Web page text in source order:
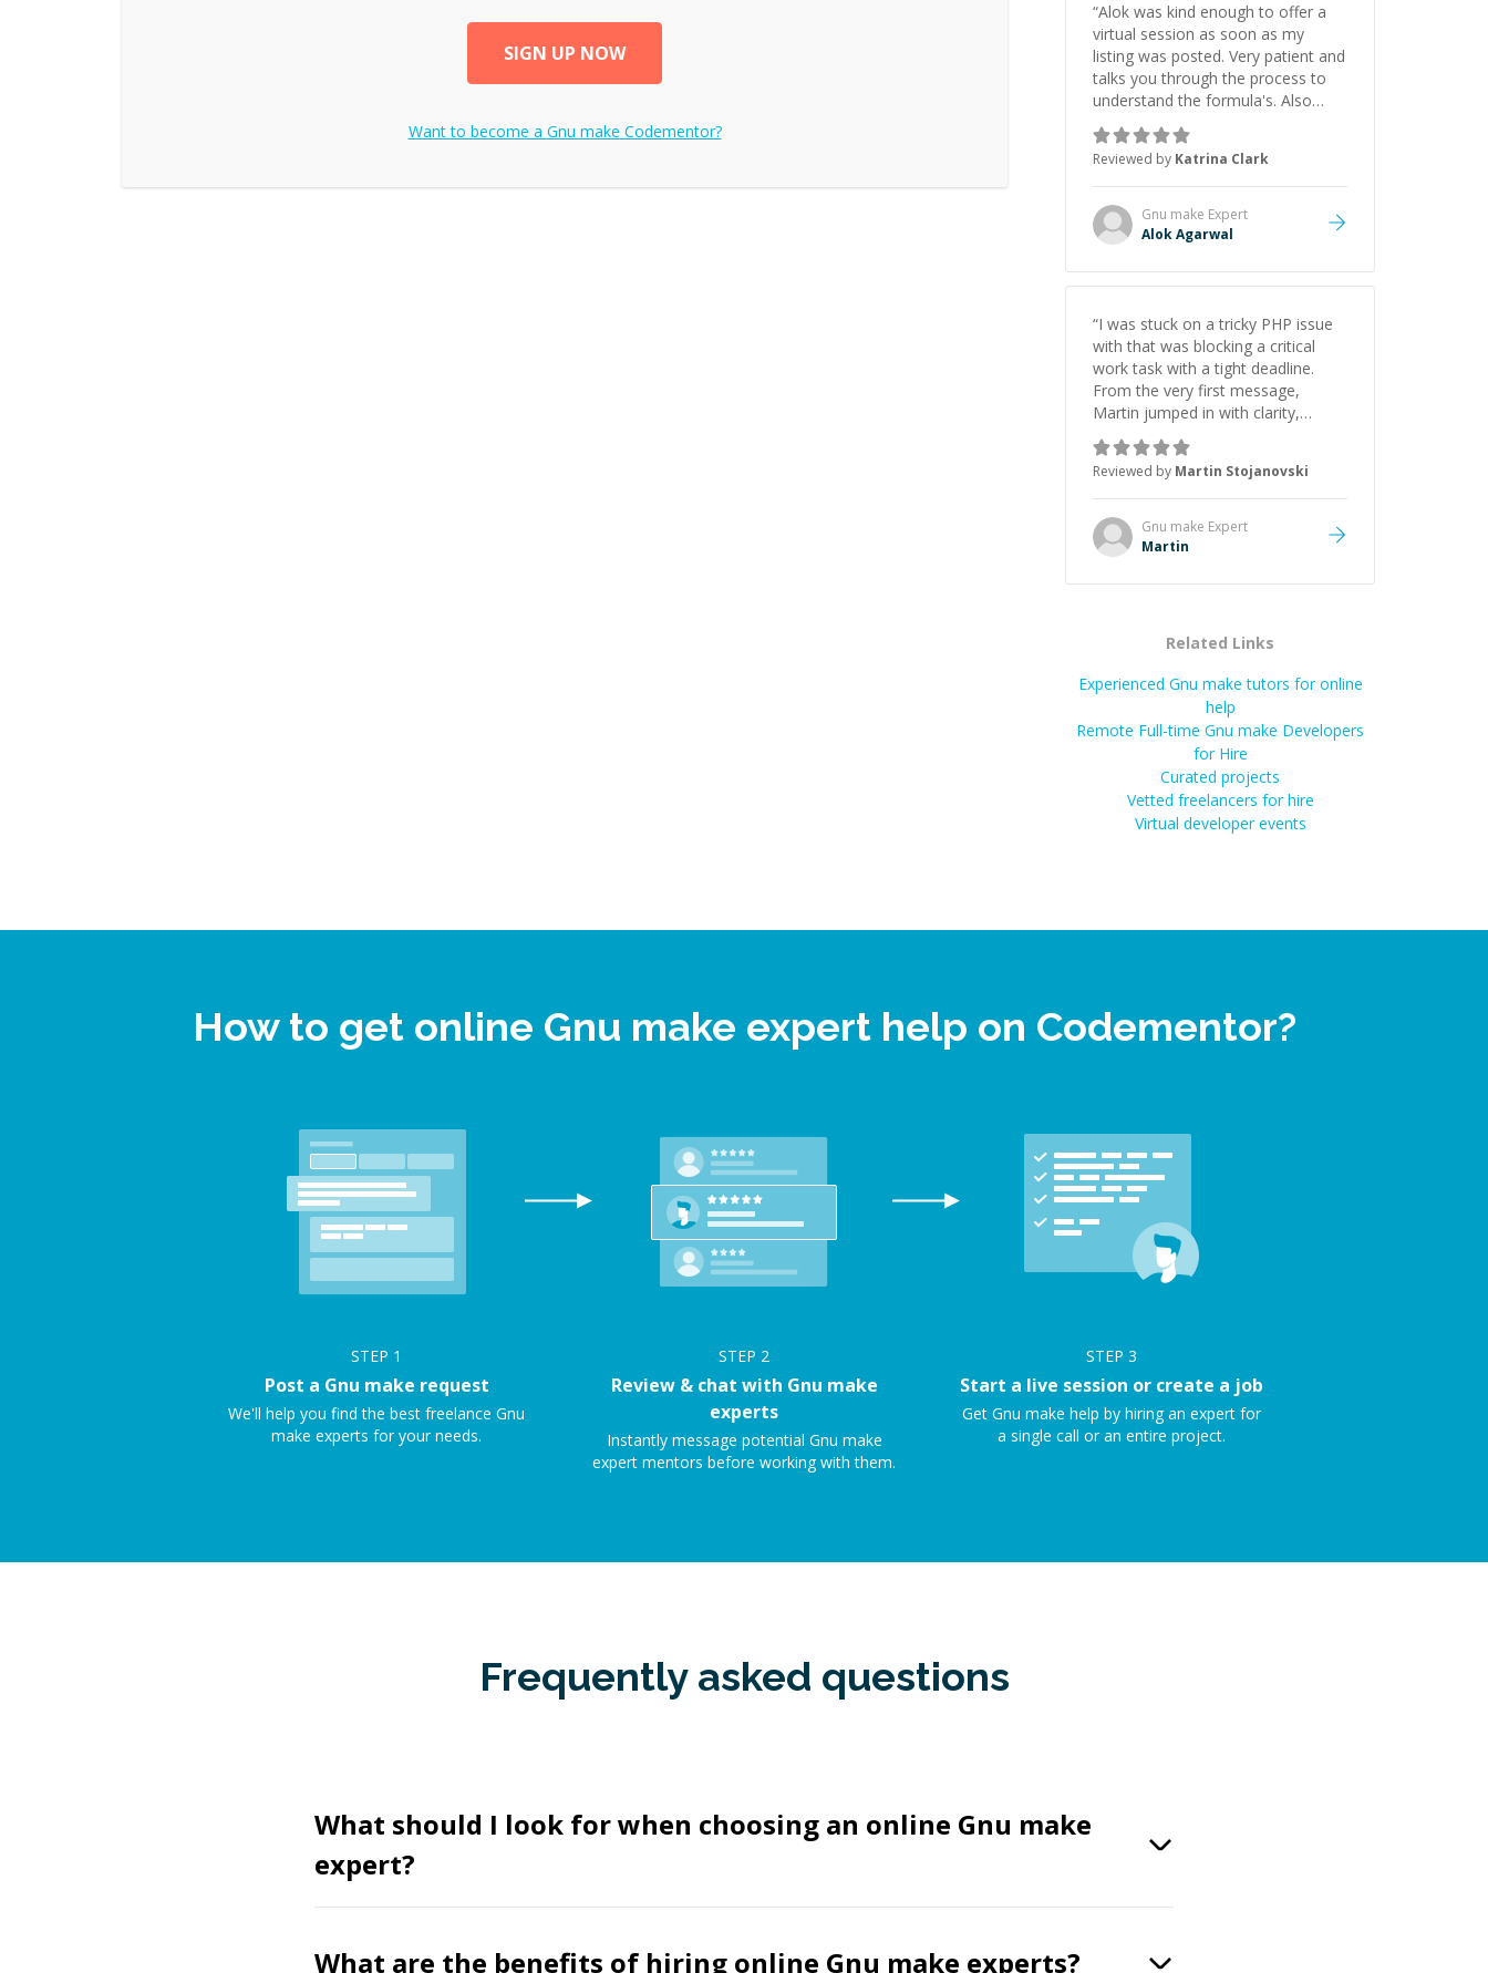
SIGN UP NOW
Want to become a Gnu make Codementor?
“Alok was kind enough to offer a
virtual session as soon as my
listing was posted. Very patient and
talks you through the process to
understand the formula's. Also
asks the right questions to
understand your needs. He was
able to pick up on a quick solution
and he got the work done very
fast. Highly recommend - thank
you!”
Reviewed by Katrina Clark
Gnu make Expert
Alok Agarwal
“I was stuck on a tricky PHP issue
with that was blocking a critical
work task with a tight deadline.
From the very first message,
Martin jumped in with clarity,
patience, and impressive technical
skill. What really stood out wasn’t
just that he solved the problem —
it was how fast he solved it. He
took the time to explain the root
cause, His communication was
collaborative. Beyond the technical
initiative made the whole
experience refreshing. He went the
extra mile to make sure the
solution was clean and successful.
Reviewed by Martin Stojanovski
Gnu make Expert
Martin
Related Links
Experienced Gnu make tutors for online
help
Remote Full-time Gnu make Developers
for Hire
Curated projects
Vetted freelancers for hire
Virtual developer events
How to get online Gnu make expert help on Codementor?
STEP 1
Post a Gnu make request
We'll help you find the best freelance Gnu
make experts for your needs.
STEP 2
Review & chat with Gnu make
experts
Instantly message potential Gnu make
expert mentors before working with them.
STEP 3
Start a live session or create a job
Get Gnu make help by hiring an expert for
a single call or an entire project.
Frequently asked questions
What should I look for when choosing an online Gnu make
expert?
What are the benefits of hiring online Gnu make experts?